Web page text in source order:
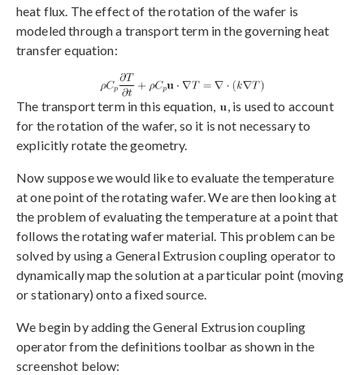
heat flux. The effect of the rotation of the wafer is
modeled through a transport term in the governing heat
transfer equation:
The transport term in this equation,
, is used to account
for the rotation of the wafer, so it is not necessary to
explicitly rotate the geometry.
Now suppose we would like to evaluate the temperature
at one point of the rotating wafer. We are then looking at
the problem of evaluating the temperature at a point that
follows the rotating wafer material. This problem can be
solved by using a General Extrusion coupling operator to
dynamically map the solution at a particular point (moving
or stationary) onto a fixed source.
We begin by adding the General Extrusion coupling
operator from the definitions toolbar as shown in the
screenshot below: